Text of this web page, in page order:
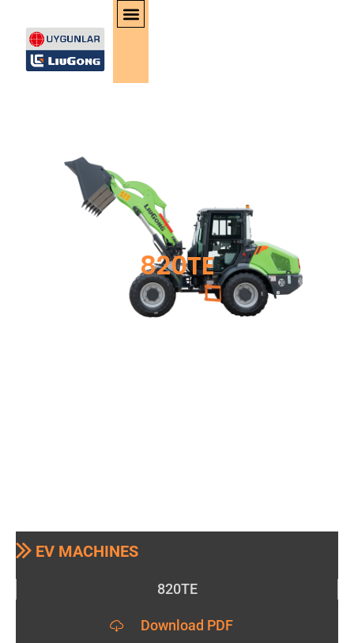
820TE
EV MACHINES
820TE
Download PDF